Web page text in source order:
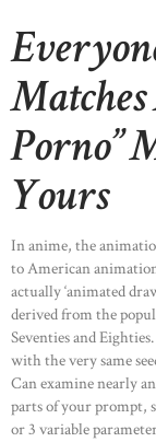
Porno”
Yours
In anime, the
to American
actually ‘animated
derived from the
Seventies and
with the very same
Can examine nearly
parts of your prompt,
or 3 variable